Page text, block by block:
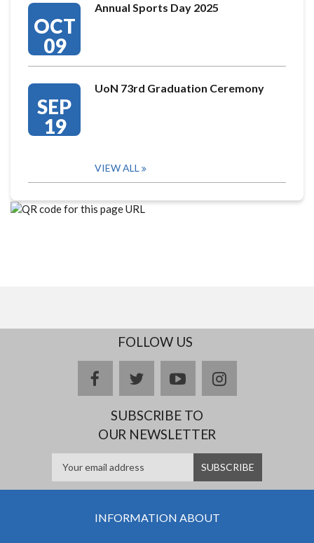
OCT
09
Annual Sports Day 2025
SEP
19
UoN 73rd Graduation Ceremony
VIEW ALL
FOLLOW US
facebooktwitteryoutubeinstagram
SUBSCRIBE TO
OUR NEWSLETTER
INFORMATION ABOUT